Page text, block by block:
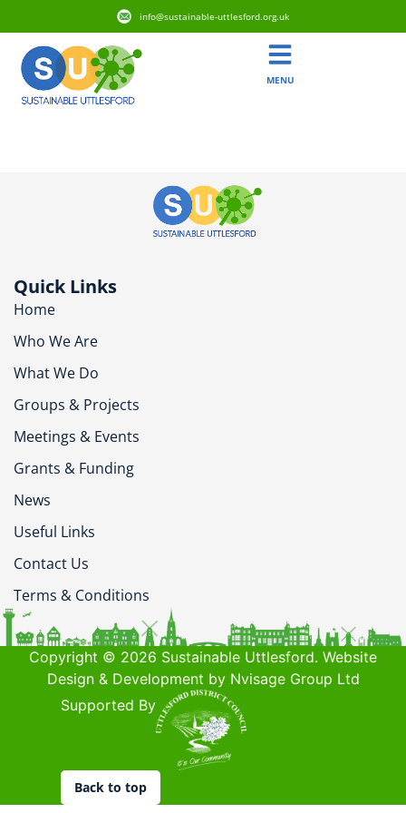
info@sustainable-uttlesford.org.uk
MENU
Quick Links
Home
Who We Are
What We Do
Groups & Projects
Meetings & Events
Grants & Funding
News
Useful Links
Contact Us
Terms & Conditions
Copyright © 2026 Sustainable Uttlesford. Website
Design & Development by Nvisage Group Ltd
Supported By
Back to top